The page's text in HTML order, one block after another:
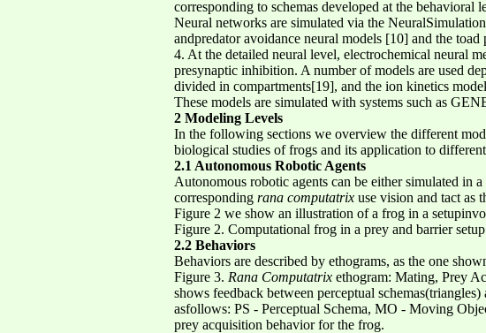
corresponding to schemas developed at the
Neural networks are simulated via the
andpredator avoidance neural models [10] and the
4. At the detailed neural level, electrochemical neural
presynaptic inhibition. A number of models are used
divided in compartments[19], and the ion kinetics
These models are simulated with systems such as
2 Modeling Levels
In the following sections we overview the different
biological studies of frogs and its application to
2.1 Autonomous Robotic Agents
Autonomous robotic agents can be either simulated in
corresponding rana computatrix use vision and tact as
Figure 2 we show an illustration of a frog in a
Figure 2. Computational frog in a prey and barrier
2.2 Behaviors
Behaviors are described by ethograms, as the one
Figure 3. Rana Computatrix ethogram: Mating, Prey
shows feedback between perceptual
asfollows: PS - Perceptual Schema, MO - Moving
prey acquisition behavior for the frog.